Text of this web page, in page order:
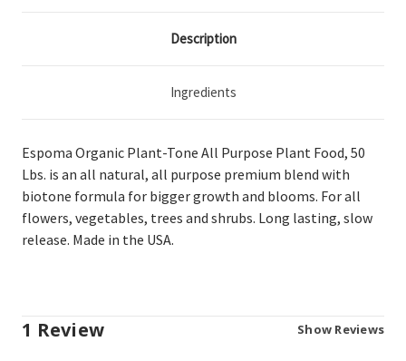
Description
Ingredients
Espoma Organic Plant-Tone All Purpose Plant Food, 50
Lbs. is an all natural, all purpose premium blend with
biotone formula for bigger growth and blooms. For all
flowers, vegetables, trees and shrubs. Long lasting, slow
release. Made in the USA.
1 Review Show Reviews